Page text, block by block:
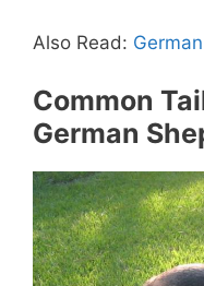
Also Read:
Common
German